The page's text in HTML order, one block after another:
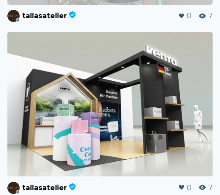
tallasatelier 0 7
tallasatelier 0 7